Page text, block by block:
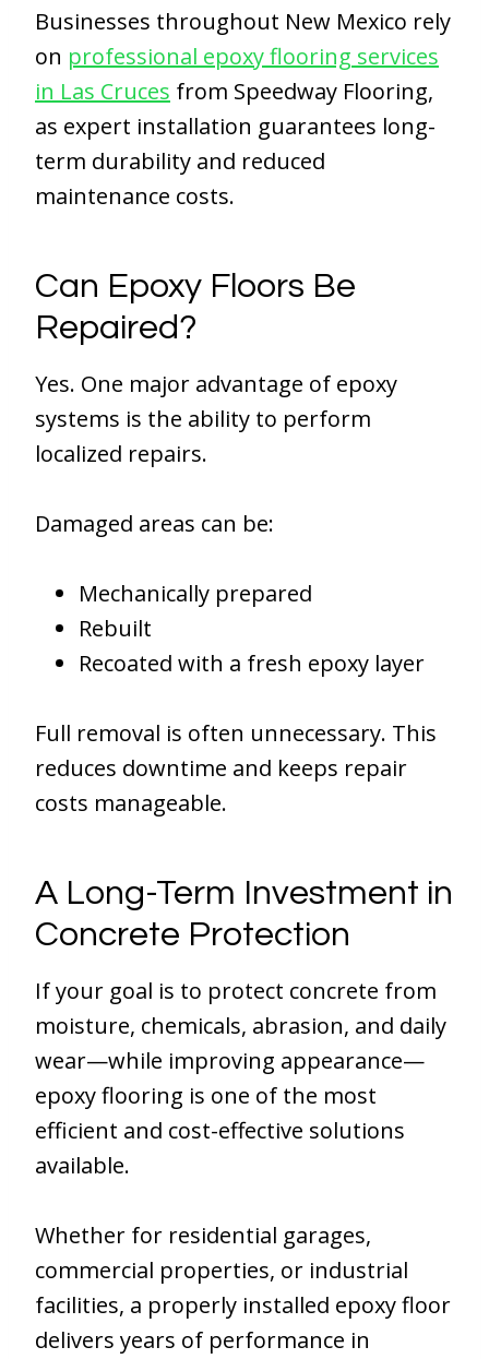
Businesses throughout New Mexico rely
on professional epoxy flooring services
in Las Cruces from Speedway Flooring,
as expert installation guarantees long-
term durability and reduced
maintenance costs.
Can Epoxy Floors Be
Repaired?
Yes. One major advantage of epoxy
systems is the ability to perform
localized repairs.
Damaged areas can be:
Mechanically prepared
Rebuilt
Recoated with a fresh epoxy layer
Full removal is often unnecessary. This
reduces downtime and keeps repair
costs manageable.
A Long-Term Investment in
Concrete Protection
If your goal is to protect concrete from
moisture, chemicals, abrasion, and daily
wear—while improving appearance—
epoxy flooring is one of the most
efficient and cost-effective solutions
available.
Whether for residential garages,
commercial properties, or industrial
facilities, a properly installed epoxy floor
delivers years of performance in